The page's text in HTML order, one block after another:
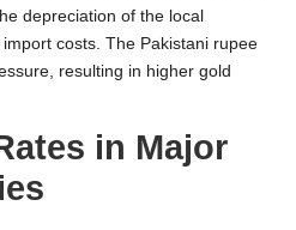
depreciation of the local
costs. The Pakistani rupee
resulting in higher gold
in Major